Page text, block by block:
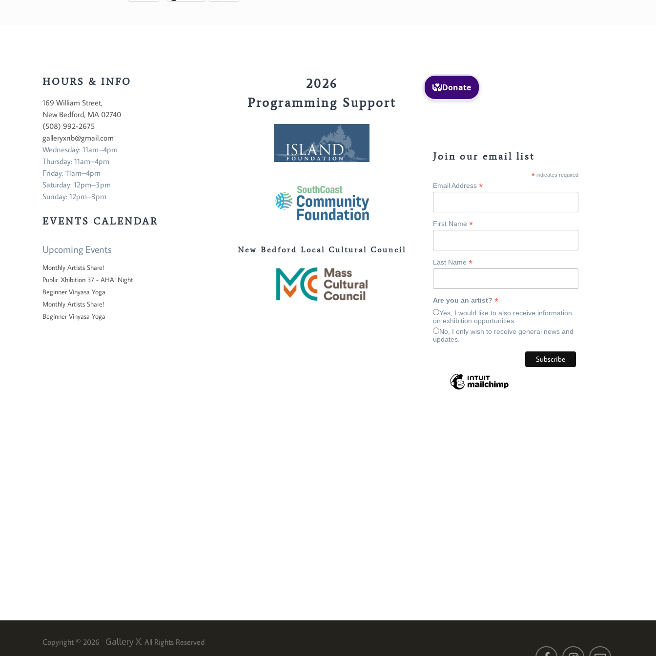
HOURS & INFO
169 William Street,
New Bedford, MA 02740
(508) 992-2675
galleryxnb@gmail.com
Wednesday: 11am–4pm
Thursday: 11am–4pm
Friday: 11am–4pm
Saturday: 12pm–3pm
Sunday: 12pm–3pm
EVENTS CALENDAR
Upcoming Events
Monthly Artists Share!
Public Xhibition 37 - AHA! Night
Beginner Vinyasa Yoga
Monthly Artists Share!
Beginner Vinyasa Yoga
2026
Programming Support
New Bedford Local Cultural Council
Join our email list
*indicates required
Email Address *
First Name *
Last Name *
Are you an artist? *
Yes, I would like to also receive information
on exhibition opportunities.
No, I only wish to receive general news and
updates.
Copyright © 2026 Gallery X. All Rights Reserved